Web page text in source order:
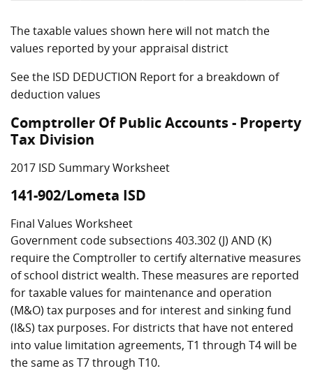
The taxable values shown here will not match the
values reported by your appraisal district
See the ISD DEDUCTION Report for a breakdown of
deduction values
Comptroller Of Public Accounts - Property
Tax Division
2017 ISD Summary Worksheet
141-902/Lometa ISD
Final Values Worksheet
Government code subsections 403.302 (J) AND (K)
require the Comptroller to certify alternative measures
of school district wealth. These measures are reported
for taxable values for maintenance and operation
(M&O) tax purposes and for interest and sinking fund
(I&S) tax purposes. For districts that have not entered
into value limitation agreements, T1 through T4 will be
the same as T7 through T10.